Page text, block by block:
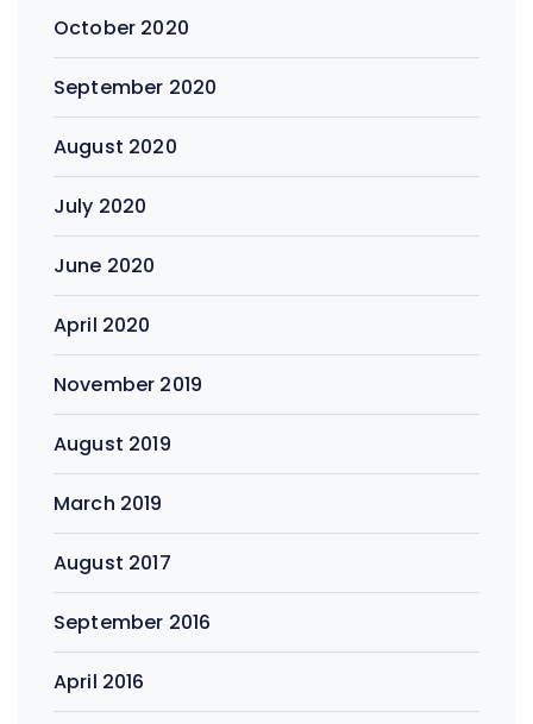
October 2020
September 2020
August 2020
July 2020
June 2020
April 2020
November 2019
August 2019
March 2019
August 2017
September 2016
April 2016